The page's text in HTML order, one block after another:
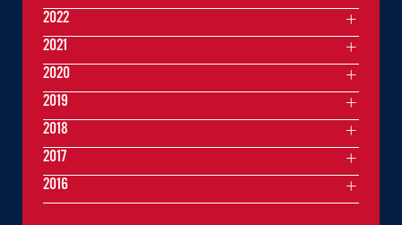
2022
2021
2020
2019
2018
2017
2016